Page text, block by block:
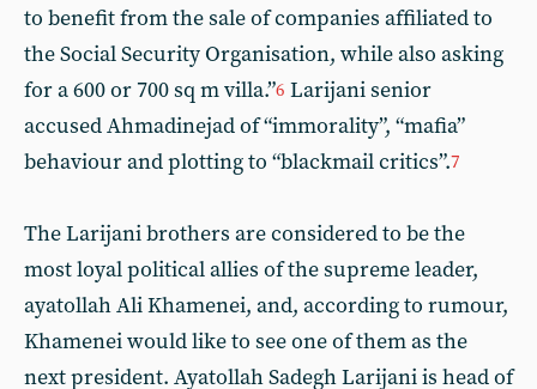
to benefit from the sale of companies affiliated to
the Social Security Organisation, while also asking
for a 600 or 700 sq m villa.”6 Larijani senior
accused Ahmadinejad of “immorality”, “mafia”
behaviour and plotting to “blackmail critics”.7
The Larijani brothers are considered to be the
most loyal political allies of the supreme leader,
ayatollah Ali Khamenei, and, according to rumour,
Khamenei would like to see one of them as the
next president. Ayatollah Sadegh Larijani is head of